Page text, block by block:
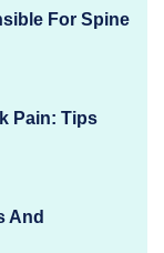
For Spine
Pain: Tips
And